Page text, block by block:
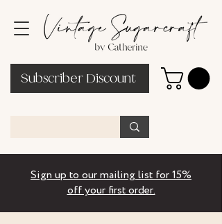
Subscriber Discount
Sign up to our mailing list for 15%
off your first order.